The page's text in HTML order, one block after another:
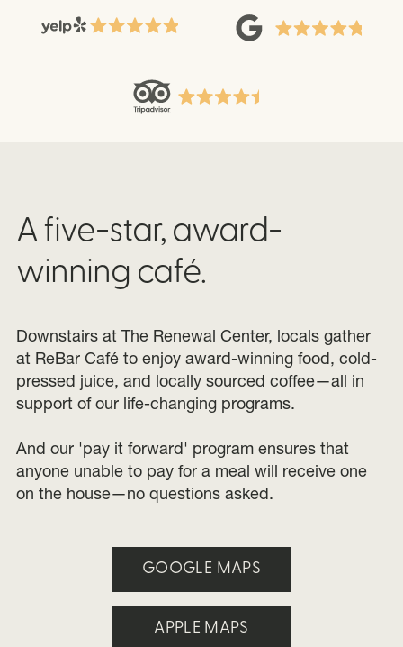
A five-star, award-
winning café.
Downstairs at The Renewal Center, locals gather
at ReBar Café to enjoy award-winning food, cold-
pressed juice, and locally sourced coffee—all in
support of our life-changing programs.
And our 'pay it forward' program ensures that
anyone unable to pay for a meal will receive one
on the house—no questions asked.
GOOGLE MAPS
APPLE MAPS